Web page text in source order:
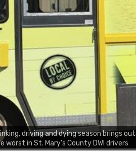
driving and dying season brings out
worst in St. Mary's County DWI drivers